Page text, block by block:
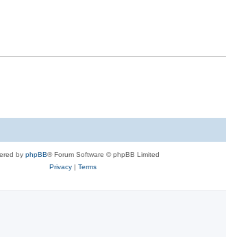
by phpBB® Forum Software © phpBB Limited
Privacy| Terms